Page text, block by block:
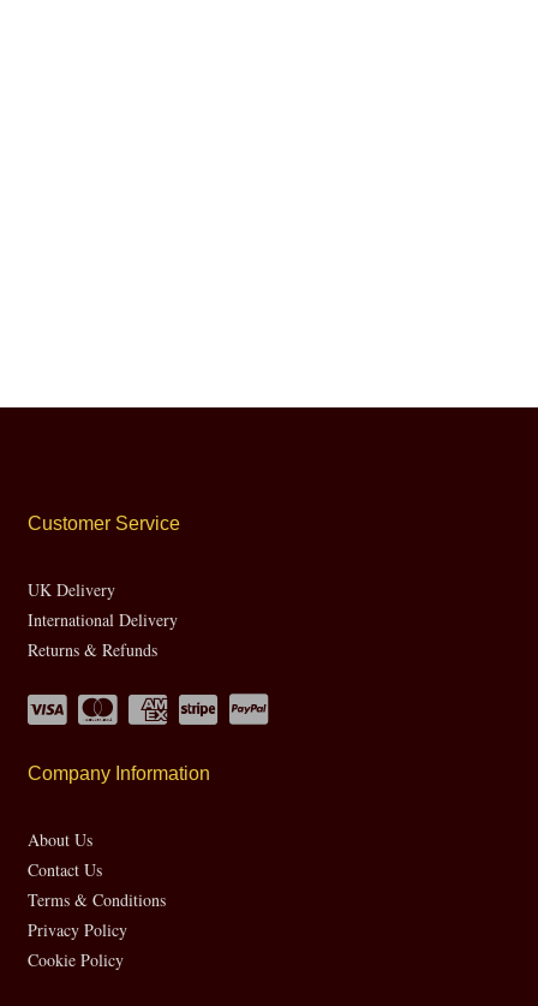
Customer Service
UK Delivery
International Delivery
Returns & Refunds
Company Information
About Us
Contact Us
Terms & Conditions
Privacy Policy
Cookie Policy